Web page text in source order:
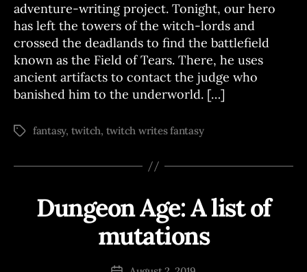
adventure-writing project. Tonight, our hero
has left the towers of the witch-lords and
crossed the deadlands to find the battlefield
known as the Field of Tears. There, he uses
ancient artifacts to contact the judge who
banished him to the underworld. […]
Tagsfantasy, twitch, twitch writes fantasy
Categories
Dungeon Age: A list of
mutations
Post
B
y